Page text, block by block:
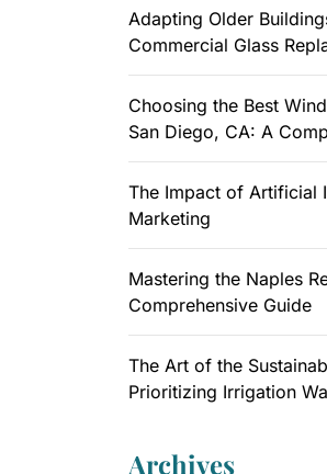
Adapting Older
Commercial Glass
Choosing the Best
San Diego, CA: A
The Impact of Artificial
Marketing
Mastering the Naples
Comprehensive Guide
The Art of the
Prioritizing Irrigation
Archives